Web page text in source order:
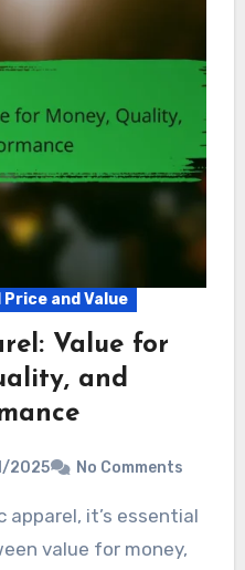
and Value
Value for
and
2025 No Comments
value for money,